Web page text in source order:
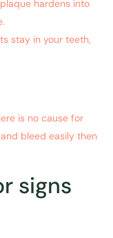
hardens into
stay in your teeth,
is no cause for
bleed easily then
signs